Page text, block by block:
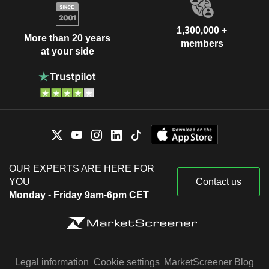
More than 20 years
at your side
1,300,000 +
members
OUR EXPERTS ARE HERE FOR
YOU
Monday - Friday 9am-6pm CET
Contact us
Legal information Cookie settings MarketScreener Blog